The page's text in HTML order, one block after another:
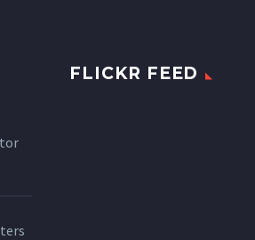
FLICKR FEED